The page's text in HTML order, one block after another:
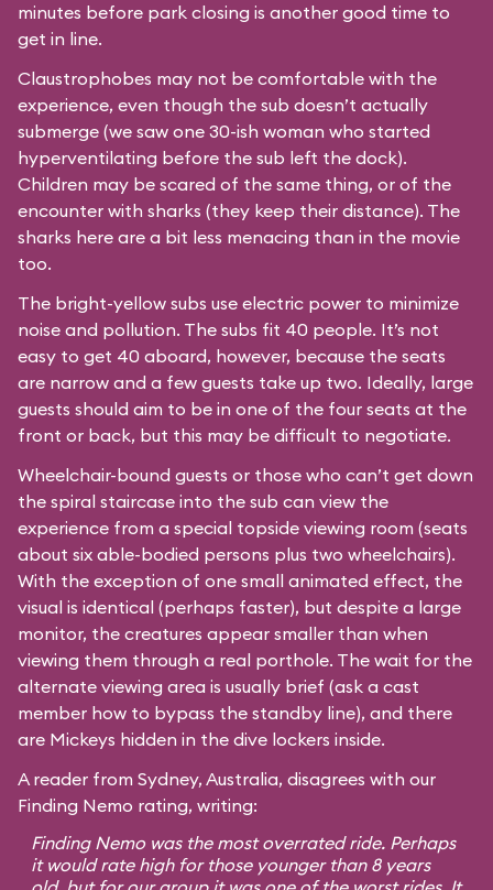
minutes before park closing is another good time to
get in line.
Claustrophobes may not be comfortable with the
experience, even though the sub doesn’t actually
submerge (we saw one 30-ish woman who started
hyperventilating before the sub left the dock).
Children may be scared of the same thing, or of the
encounter with sharks (they keep their distance). The
sharks here are a bit less menacing than in the movie
too.
The bright-yellow subs use electric power to minimize
noise and pollution. The subs fit 40 people. It’s not
easy to get 40 aboard, however, because the seats
are narrow and a few guests take up two. Ideally, large
guests should aim to be in one of the four seats at the
front or back, but this may be difficult to negotiate.
Wheelchair-bound guests or those who can’t get down
the spiral staircase into the sub can view the
experience from a special topside viewing room (seats
about six able-bodied persons plus two wheelchairs).
With the exception of one small animated effect, the
visual is identical (perhaps faster), but despite a large
monitor, the creatures appear smaller than when
viewing them through a real porthole. The wait for the
alternate viewing area is usually brief (ask a cast
member how to bypass the standby line), and there
are Mickeys hidden in the dive lockers inside.
A reader from Sydney, Australia, disagrees with our
Finding Nemo rating, writing:
Finding Nemo was the most overrated ride. Perhaps
it would rate high for those younger than 8 years